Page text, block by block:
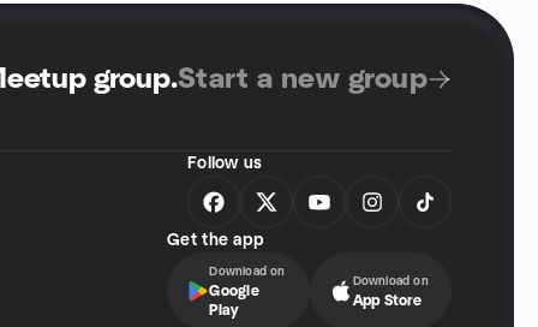
group.Start a new group
Follow us
Get the app
Download on
Google
Play
Download on
App Store